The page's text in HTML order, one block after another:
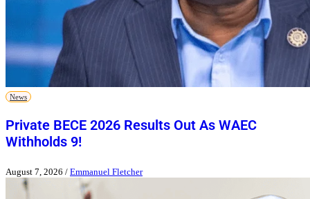
News
Private BECE 2026 Results Out As WAEC
Withholds 9!
August 7, 2026 / Emmanuel Fletcher